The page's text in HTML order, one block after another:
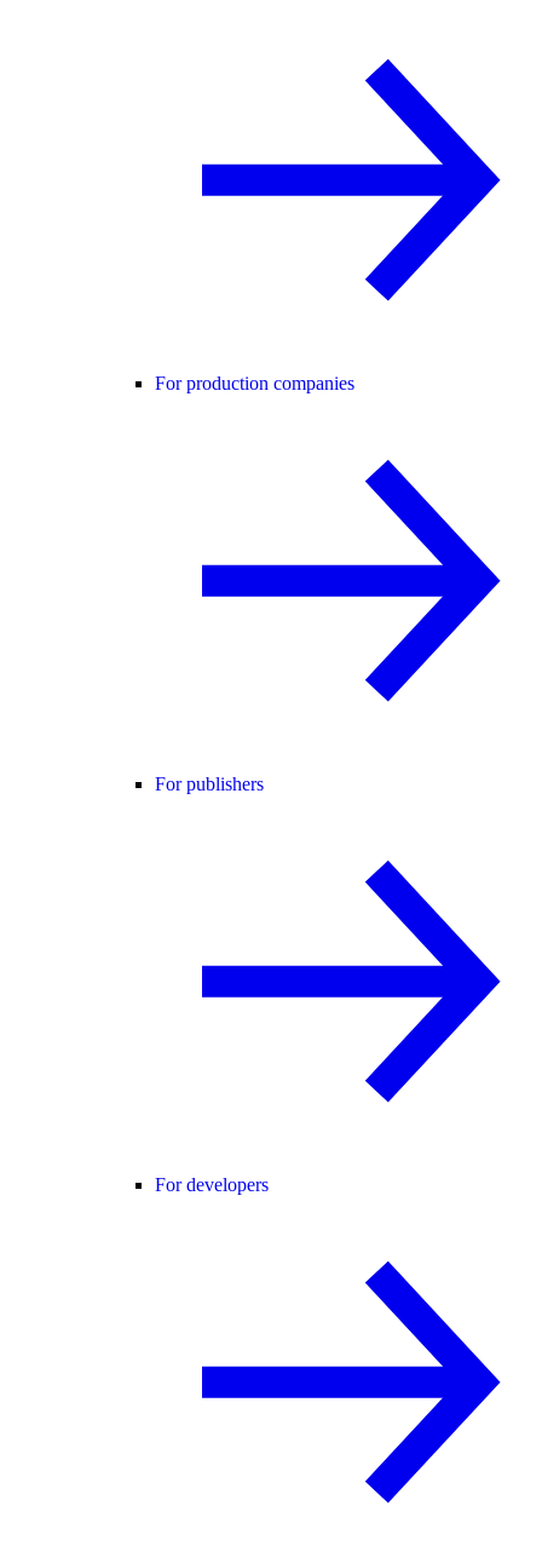
For production companies
For publishers
For developers